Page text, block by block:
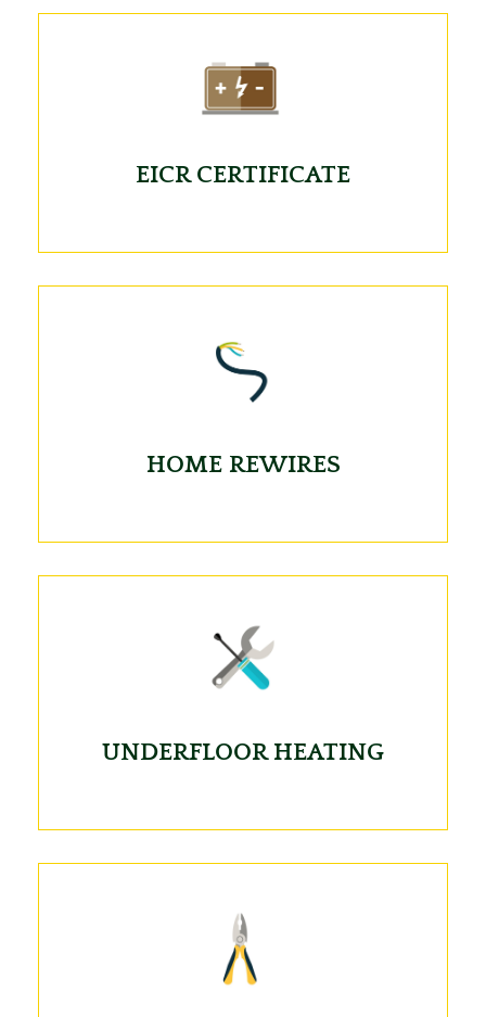
EICR CERTIFICATE
HOME REWIRES
UNDERFLOOR HEATING